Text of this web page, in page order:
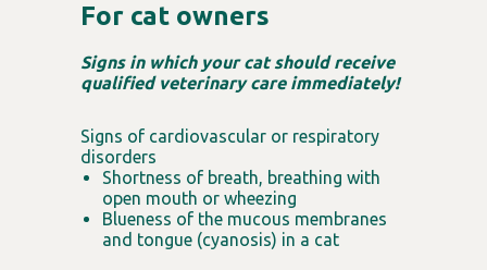
Signs in which your cat should receive
qualified veterinary care immediately!
For cat owners
Signs of cardiovascular or respiratory
disorders
Shortness of breath, breathing with
open mouth or wheezing
Blueness of the mucous membranes
and tongue (cyanosis) in a cat